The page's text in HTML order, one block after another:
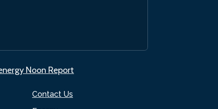
Contact Us
Noon Report